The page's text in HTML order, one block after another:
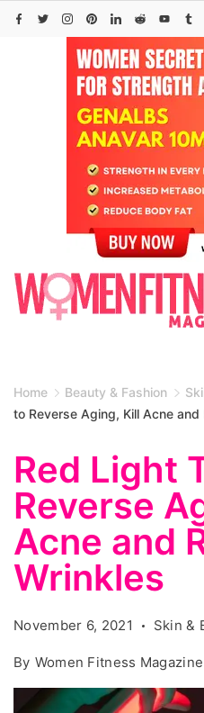
Skip
Home Beauty & Fashion
to Reverse Aging, Kill Acne and
Red Light
Reverse
Acne and
Wrinkles
November 6, 2021 Skin &
By Women Fitness Magazine